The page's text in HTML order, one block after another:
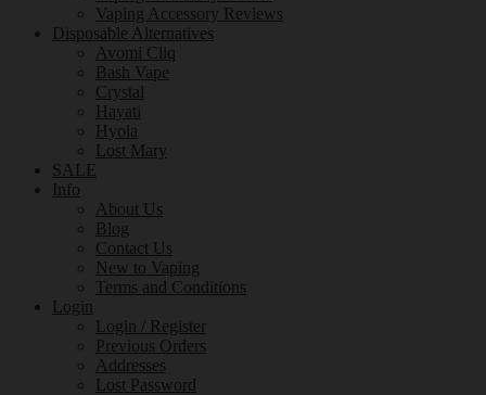
Vaping Accessory Reviews
Disposable Alternatives
Avomi Cliq
Bash Vape
Crystal
Hayati
Hyola
Lost Mary
SALE
Info
About Us
Blog
Contact Us
New to Vaping
Terms and Conditions
Login
Login / Register
Previous Orders
Addresses
Lost Password